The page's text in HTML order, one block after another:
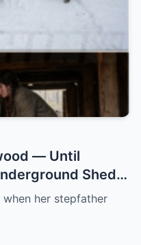
— Until
Shed
her stepfather